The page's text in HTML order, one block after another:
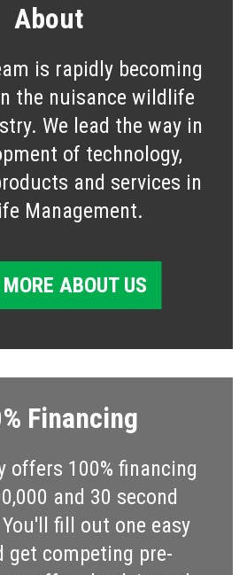
About
is rapidly becoming
the nuisance wildlife
We lead the way in
of technology,
and services in
Management.
ABOUT US
Financing
offers 100% financing
and 30 second
fill out one easy
get competing pre-